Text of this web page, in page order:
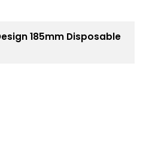
185mm Disposable